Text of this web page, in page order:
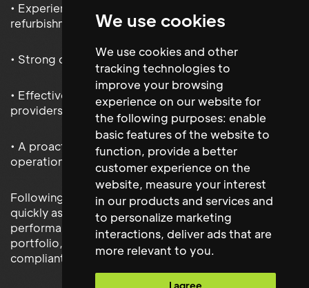
We use cookies
We use cookies and other
tracking technologies to
improve your browsing
experience on our website for
the following purposes: enable
basic features of the website to
function, provide a better
customer experience on the
website, measure your interest
in our products and services and
to personalize marketing
interactions, deliver ads that are
more relevant to you.
I agree
• Experience delivering capital projects and
refurbishment works
• Strong compliance and risk management expertise
• Effective leadership of facilities teams and service
providers
• A proactive approach to sustainability and
operational improvement
Following their appointment, the Facilities Manager
quickly assumed responsibility for the operational
performance of Monster Energy’s UK facilities
portfolio, supporting the continued delivery of safe,
compliant and efficient workplace environments.